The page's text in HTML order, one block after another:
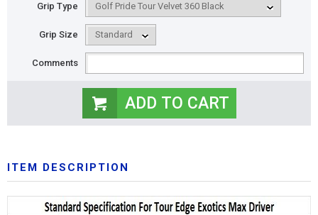
Grip Type
Grip Size
Comments
ITEM DESCRIPTION